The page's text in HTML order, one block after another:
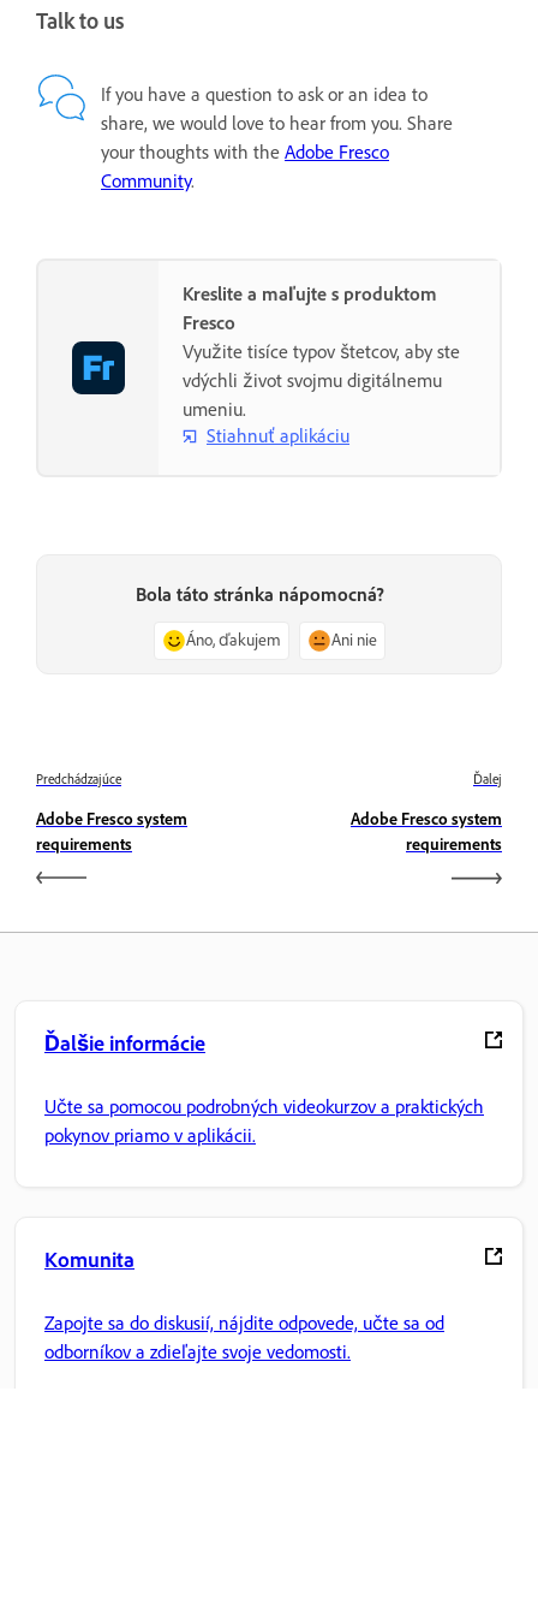
Talk to us
If you have a question to ask or an idea to
share, we would love to hear from you. Share
your thoughts with the Adobe Fresco
Community.
Kreslite a maľujte s produktom
Fresco
Využite tisíce typov štetcov, aby ste
vdýchli život svojmu digitálnemu
umeniu.
Stiahnuť aplikáciu
Bola táto stránka nápomocná?
Áno, ďakujem Ani nie
Predchádzajúce
Adobe Fresco system
requirements
Ďalej
Adobe Fresco system
requirements
Ďalšie informácie
Učte sa pomocou podrobných videokurzov a praktických
pokynov priamo v aplikácii.
Komunita
Zapojte sa do diskusií, nájdite odpovede, učte sa od
odborníkov a zdieľajte svoje vedomosti.